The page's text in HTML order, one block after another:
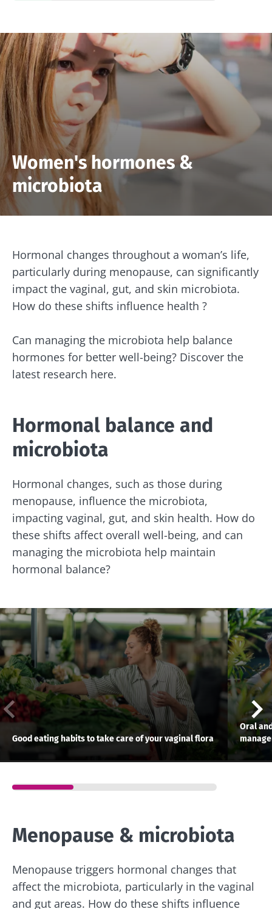
Women's hormones &
microbiota
Hormonal changes throughout a woman’s life,
particularly during menopause, can significantly
impact the vaginal, gut, and skin microbiota.
How do these shifts influence health ?
Can managing the microbiota help balance
hormones for better well-being? Discover the
latest research here.
Hormonal balance and
microbiota
Hormonal changes, such as those during
menopause, influence the microbiota,
impacting vaginal, gut, and skin health. How do
these shifts affect overall well-being, and can
managing the microbiota help maintain
hormonal balance?
Good eating habits to take care of your vaginal flora
Oral
Menopause & microbiota
Menopause triggers hormonal changes that
affect the microbiota, particularly in the vaginal
and gut areas. How do these shifts influence
Stay with us !
Join the microbiota community and receive
"The Essentials" once a month to stay up to